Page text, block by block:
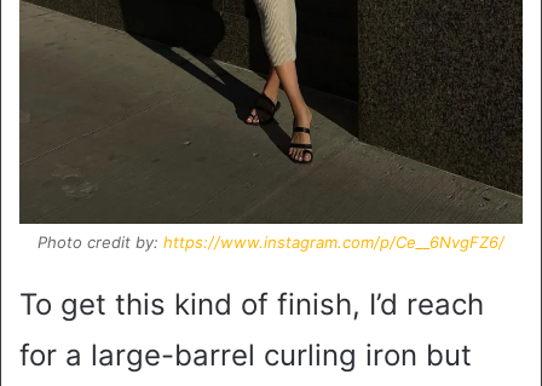
Photo credit by: https://www.instagram.com/p/Ce__6NvgFZ6/
To get this kind of finish, I’d reach
for a large-barrel curling iron but